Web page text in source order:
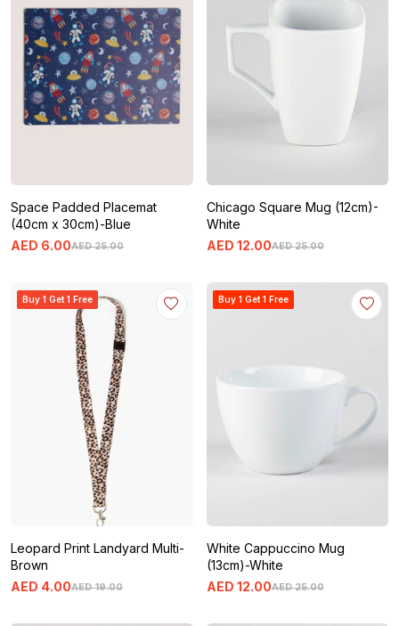
Space Padded Placemat
(40cm x 30cm)-Blue
AED 25.00
AED 6.00
Chicago Square Mug (12cm)-
White
AED 25.00
AED 12.00
Buy 1 Get 1 Free
Leopard Print Landyard Multi-
Brown
AED 19.00
AED 4.00
Buy 1 Get 1 Free
White Cappuccino Mug
(13cm)-White
AED 25.00
AED 12.00